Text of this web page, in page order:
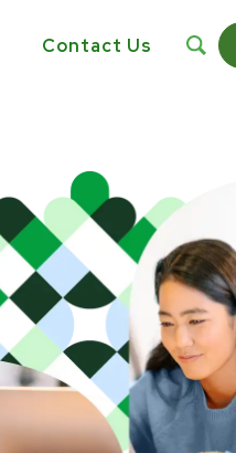
Contact Us